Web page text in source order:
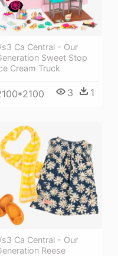
Ca Central - Our
Sweet Stop
Cream Truck
3 1
Ca Central - Our
Reese